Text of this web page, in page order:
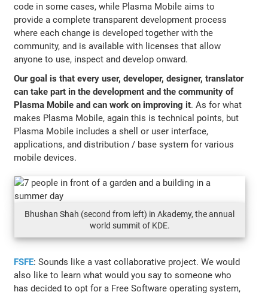
code in some cases, while Plasma Mobile aims to
provide a complete transparent development process
where each change is developed together with the
community, and is available with licenses that allow
anyone to use, inspect and develop onward.
Our goal is that every user, developer, designer, translator
can take part in the development and the community of
Plasma Mobile and can work on improving it. As for what
makes Plasma Mobile, again this is technical points, but
Plasma Mobile includes a shell or user interface,
applications, and distribution / base system for various
mobile devices.
Bhushan Shah (second from left) in Akademy, the annual
world summit of KDE.
FSFE: Sounds like a vast collaborative project. We would
also like to learn what would you say to someone who
has decided to opt for a Free Software operating system,